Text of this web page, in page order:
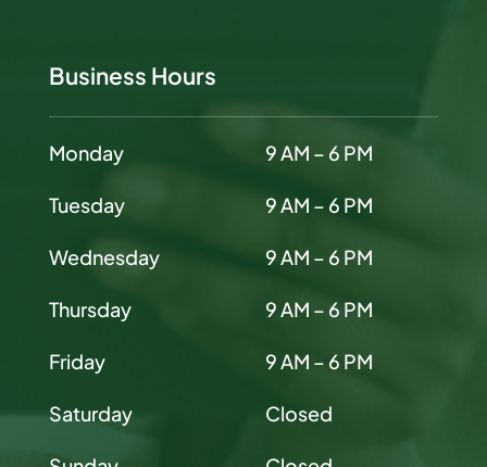
Business Hours
Monday
Tuesday
Wednesday
Thursday
Friday
Saturday
9 AM – 6 PM
9 AM – 6 PM
9 AM – 6 PM
9 AM – 6 PM
9 AM – 6 PM
Closed